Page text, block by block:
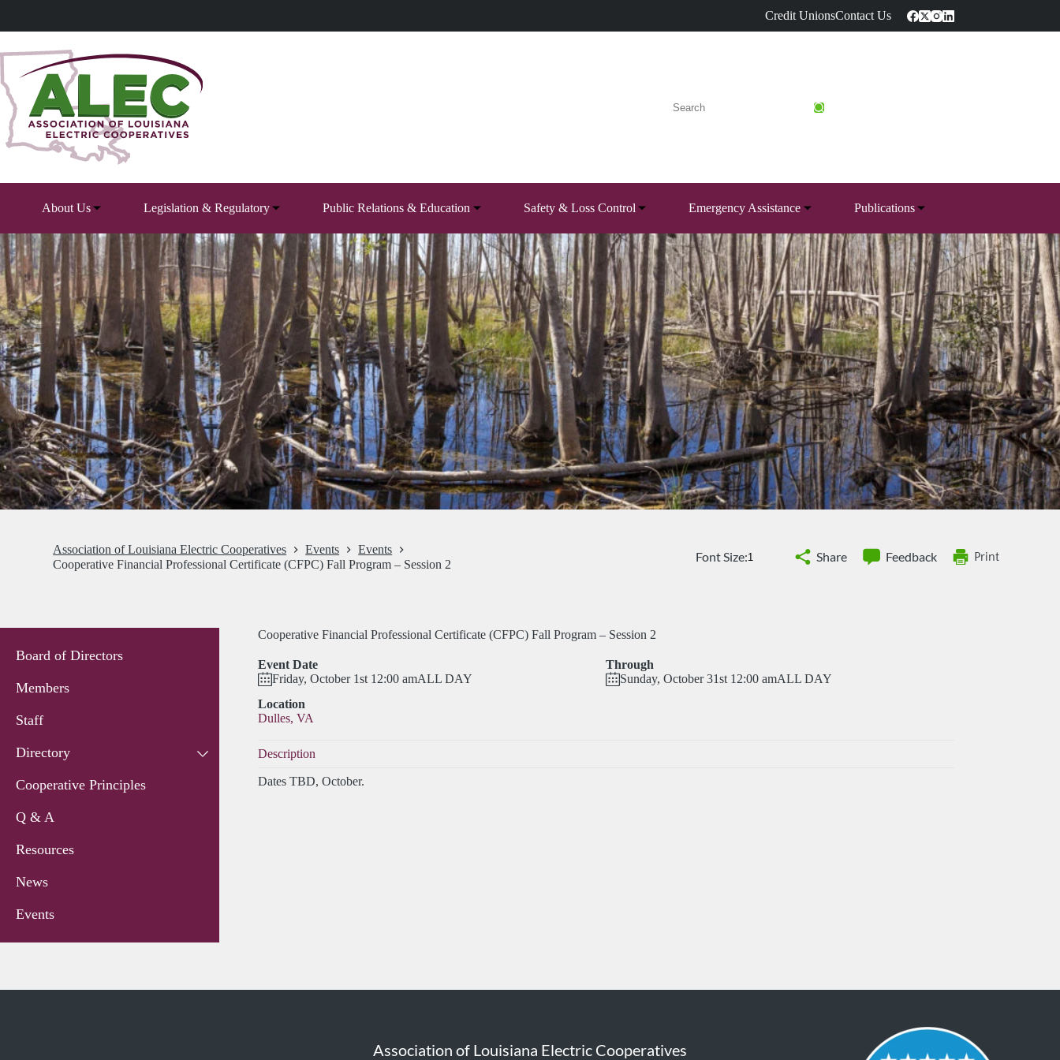
content
Credit UnionsContact Us
About Us Legislation & Regulatory Public Relations & Education Safety & Loss Control Emergency Assistance Publications
Association of Louisiana Electric Cooperatives Events
Events
Cooperative Financial Professional Certificate (CFPC) Fall Program – Session 2
Font Size: Share Feedback Print
Cooperative Financial Professional Certificate (CFPC) Fall Program – Session 2
Event Date
Friday, October 1st 12:00 amALL DAY
Through
Sunday, October 31st 12:00 amALL DAY
Location
Dulles, VA
Description
Dates TBD, October.
Board of Directors
Members
Staff
Directory
Cooperative Principles
Q & A
Resources
News
Events
Association of Louisiana Electric Cooperatives